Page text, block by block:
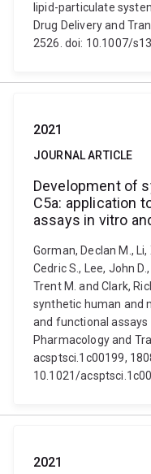
lipid-particulate
Drug Delivery and
2526. doi: 10.1007/
2021
JOURNAL ARTICLE
Development of
C5a: application
assays in vitro
Gorman, Declan M., Li,
Cedric S., Lee, John
Trent M. and Clark,
synthetic human and
and functional assays
Pharmacology and
acsptsci.1c00199,
10.1021/
2021